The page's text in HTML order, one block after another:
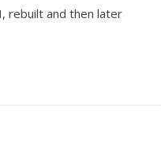
rebuilt and then later